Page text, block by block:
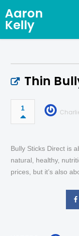
Aaron
Kelly
Thin
1
Bully Sticks Direct is
natural, healthy,
prices, but it’s also